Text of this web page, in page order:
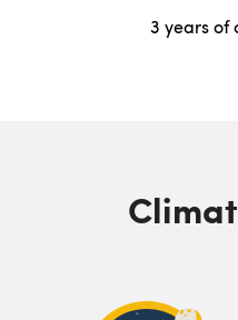
3 years of